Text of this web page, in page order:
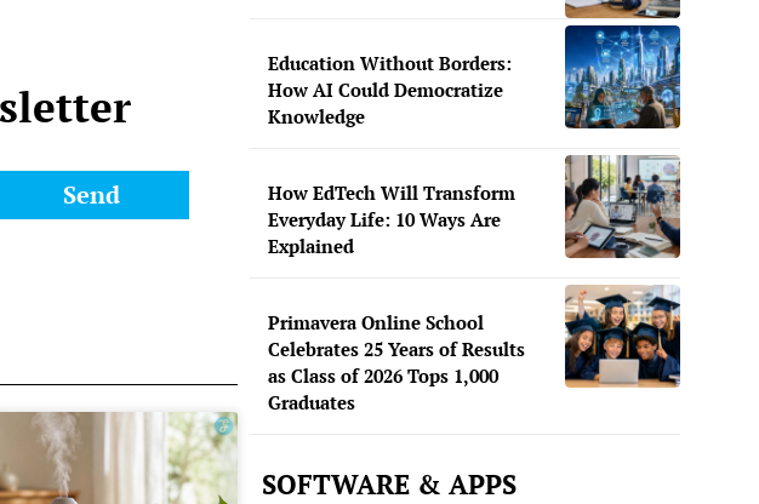
Send
Education Without Borders:
How AI Could Democratize
Knowledge
How EdTech Will Transform
Everyday Life: 10 Ways Are
Explained
Primavera Online School
Celebrates 25 Years of Results
as Class of 2026 Tops 1,000
Graduates
SOFTWARE & APPS